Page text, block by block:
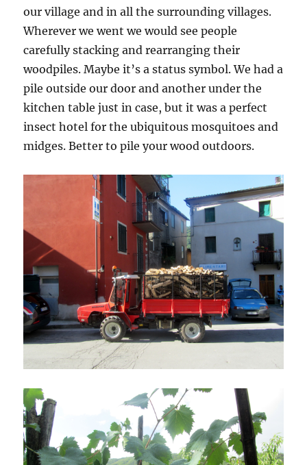
our village and in all the surrounding villages.
Wherever we went we would see people
carefully stacking and rearranging their
woodpiles. Maybe it’s a status symbol. We had a
pile outside our door and another under the
kitchen table just in case, but it was a perfect
insect hotel for the ubiquitous mosquitoes and
midges. Better to pile your wood outdoors.